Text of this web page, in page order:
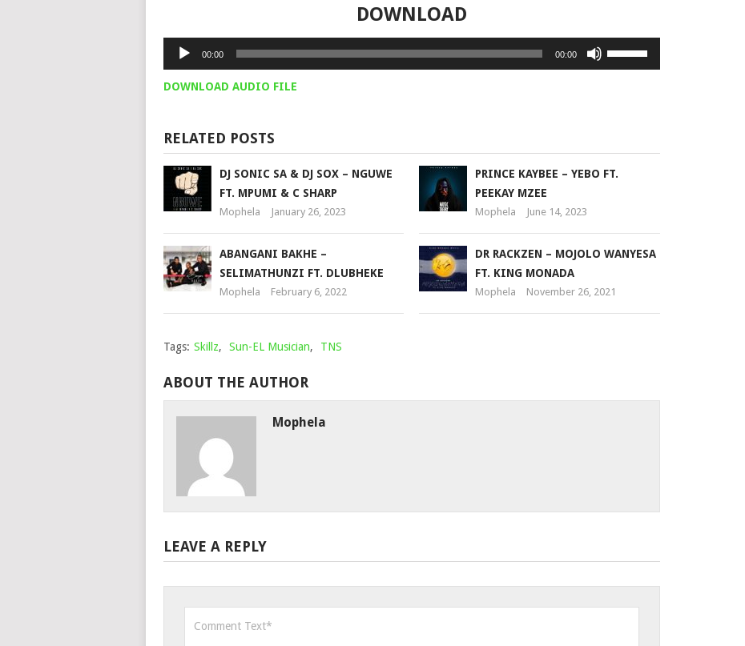
DOWNLOAD
Audio
00:00 00:00
or
decrease
DOWNLOAD AUDIO FILE
RELATED POSTS
DJ SONIC SA & DJ SOX – NGUWE
FT. MPUMI & C SHARP
Mophela January 26, 2023
PRINCE KAYBEE – YEBO FT.
PEEKAY MZEE
Mophela June 14, 2023
ABANGANI BAKHE –
SELIMATHUNZI FT. DLUBHEKE
Mophela February 6, 2022
DR RACKZEN – MOJOLO WANYESA
FT. KING MONADA
Mophela November 26, 2021
Tags: Skillz, Sun-EL Musician, TNS
ABOUT THE AUTHOR
Mophela
LEAVE A REPLY